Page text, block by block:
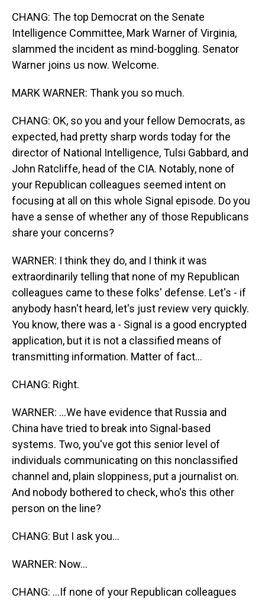
CHANG: The top Democrat on the Senate
Intelligence Committee, Mark Warner of Virginia,
slammed the incident as mind-boggling. Senator
Warner joins us now. Welcome.
MARK WARNER: Thank you so much.
CHANG: OK, so you and your fellow Democrats, as
expected, had pretty sharp words today for the
director of National Intelligence, Tulsi Gabbard, and
John Ratcliffe, head of the CIA. Notably, none of
your Republican colleagues seemed intent on
focusing at all on this whole Signal episode. Do you
have a sense of whether any of those Republicans
share your concerns?
WARNER: I think they do, and I think it was
extraordinarily telling that none of my Republican
colleagues came to these folks' defense. Let's - if
anybody hasn't heard, let's just review very quickly.
You know, there was a - Signal is a good encrypted
application, but it is not a classified means of
transmitting information. Matter of fact...
CHANG: Right.
WARNER: ...We have evidence that Russia and
China have tried to break into Signal-based
systems. Two, you've got this senior level of
individuals communicating on this nonclassified
channel and, plain sloppiness, put a journalist on.
And nobody bothered to check, who's this other
person on the line?
CHANG: But I ask you...
WARNER: Now...
CHANG: ...If none of your Republican colleagues